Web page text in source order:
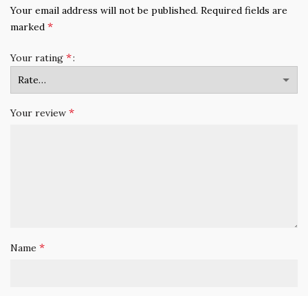
Your email address will not be published. Required fields are
marked *
Your rating *
Your review *
Name *